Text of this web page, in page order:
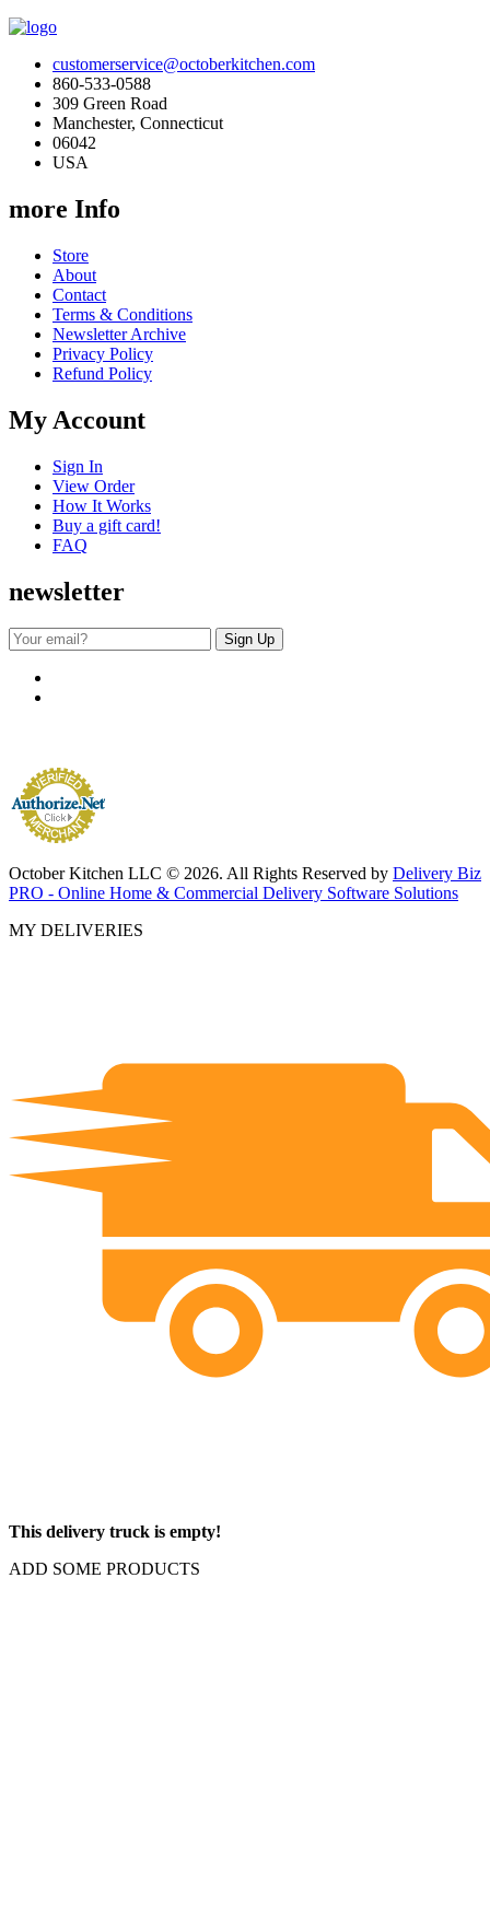
customerservice@octoberkitchen.com
860-533-0588
309 Green Road
Manchester, Connecticut
06042
USA
more Info
Store
About
Contact
Terms & Conditions
Newsletter Archive
Privacy Policy
Refund Policy
My Account
Sign In
View Order
How It Works
Buy a gift card!
FAQ
newsletter
October Kitchen LLC © 2026. All Rights Reserved by Delivery Biz
PRO - Online Home & Commercial Delivery Software Solutions
MY DELIVERIES
This delivery truck is empty!
ADD SOME PRODUCTS